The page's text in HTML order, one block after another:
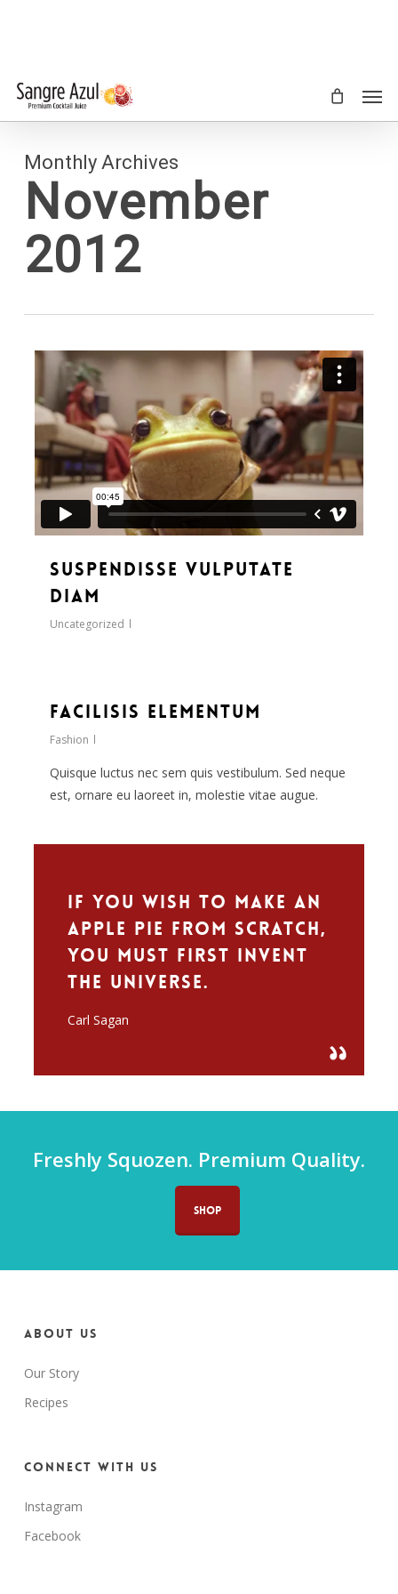
Monthly Archives
November
2012
Suspendisse vulputate
diam
Uncategorized
92
Facilisis Elementum
Fashion
Quisque luctus nec sem quis vestibulum. Sed neque
est, ornare eu laoreet in, molestie vitae augue.
If you wish to make an
apple pie from scratch,
you must first invent
the universe.
Carl Sagan
Freshly Squozen. Premium Quality.
SHOP
About us
Our Story
Recipes
Connect with us
Instagram
Facebook